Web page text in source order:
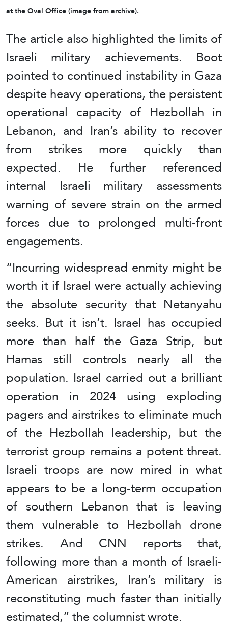
at the Oval Office (image from archive).
The article also highlighted the limits of
Israeli military achievements. Boot
pointed to continued instability in Gaza
despite heavy operations, the persistent
operational capacity of Hezbollah in
Lebanon, and Iran’s ability to recover
from strikes more quickly than
expected. He further referenced
internal Israeli military assessments
warning of severe strain on the armed
forces due to prolonged multi-front
engagements.
“Incurring widespread enmity might be
worth it if Israel were actually achieving
the absolute security that Netanyahu
seeks. But it isn’t. Israel has occupied
more than half the Gaza Strip, but
Hamas still controls nearly all the
population. Israel carried out a brilliant
operation in 2024 using exploding
pagers and airstrikes to eliminate much
of the Hezbollah leadership, but the
terrorist group remains a potent threat.
Israeli troops are now mired in what
appears to be a long-term occupation
of southern Lebanon that is leaving
them vulnerable to Hezbollah drone
strikes. And CNN reports that,
following more than a month of Israeli-
American airstrikes, Iran’s military is
reconstituting much faster than initially
estimated,” the columnist wrote.